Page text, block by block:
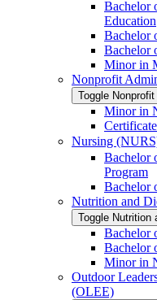
Bachelor
Education
Bachelor
Bachelor
Minor in
Nonprofit
Toggle
Minor in
Nursing
Bachelor
Program
Bachelor
Nutrition and
Toggle Nutrition
Bachelor
Bachelor
Minor in
Outdoor
(OLEE)